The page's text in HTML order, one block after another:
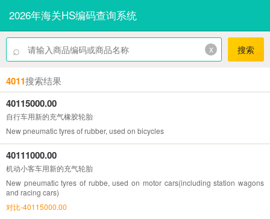
2026年海关HS编码查询系统
⌕ x 搜索
4011搜索结果
40115000.00
自行车用新的充气橡胶轮胎
New pneumatic tyres of rubber, used on bicycles
40111000.00
机动小客车用新的充气轮胎
New pneumatic tyres of rubbe, used on motor cars(including station wagons
and racing cars)
对比-40115000.00